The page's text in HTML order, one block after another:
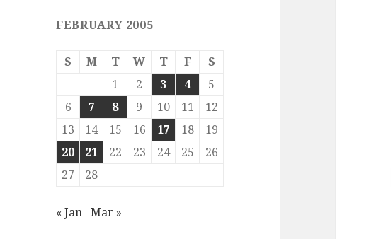
FEBRUARY 2005
S M T W T F
S
1
2 3 4
5
6
7 8 9 10 11
12
13
14 15 16 17 18
19
20
21 22 23 24 25
26
27
28
« Jan Mar »